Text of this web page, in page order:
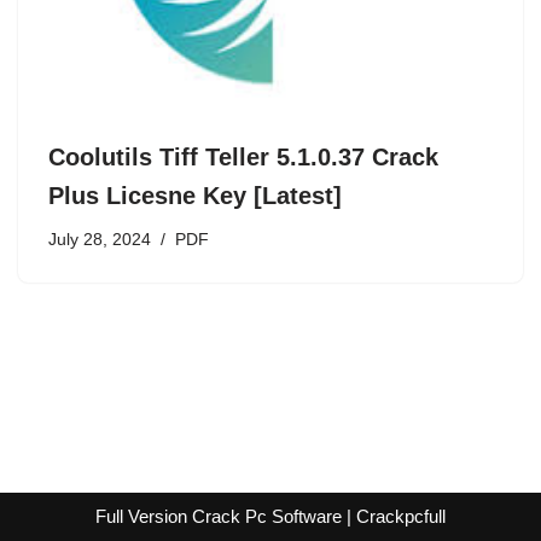
Coolutils Tiff Teller 5.1.0.37 Crack
Plus Licesne Key [Latest]
July 28, 2024 PDF
Full Version Crack Pc Software | Crackpcfull